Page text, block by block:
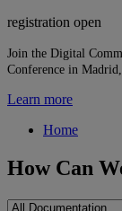
registration open
Join the Digital
Conference in
Learn more
Home
How Can